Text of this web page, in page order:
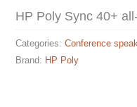
HP Poly Sync 40+
Categories:Conference
Brand: HP Poly